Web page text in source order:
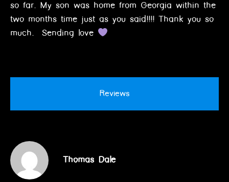
so far. My son was home from Georgia within the
two months time just as you said!!!! Thank you so
much. Sending love
Reviews
Thomas Dale